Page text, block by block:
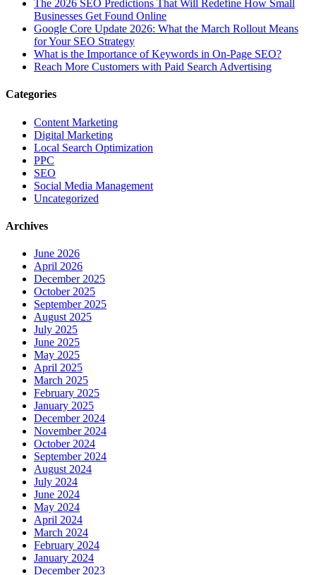
The‍‌‍‍‌‍‌‍‍‌ 2026 SEO Predictions That Will Redefine How Small
Businesses Get Found Online
Google Core Update 2026: What the March Rollout Means
for Your SEO Strategy
What is the Importance of Keywords in On-Page SEO?
Reach More Customers with Paid Search Advertising
Categories
Content Marketing
Digital Marketing
Local Search Optimization
PPC
SEO
Social Media Management
Uncategorized
Archives
June 2026
April 2026
December 2025
October 2025
September 2025
August 2025
July 2025
June 2025
May 2025
April 2025
March 2025
February 2025
January 2025
December 2024
November 2024
October 2024
September 2024
August 2024
July 2024
June 2024
May 2024
April 2024
March 2024
February 2024
January 2024
December 2023